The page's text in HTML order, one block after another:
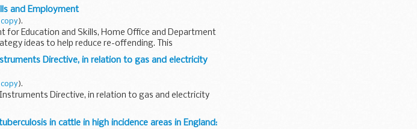
and Employment
).
for Education and Skills, Home Office and Department
ideas to help reduce re-offending. This
Directive, in relation to gas and electricity
).
Directive, in relation to gas and electricity
in cattle in high incidence areas in England: